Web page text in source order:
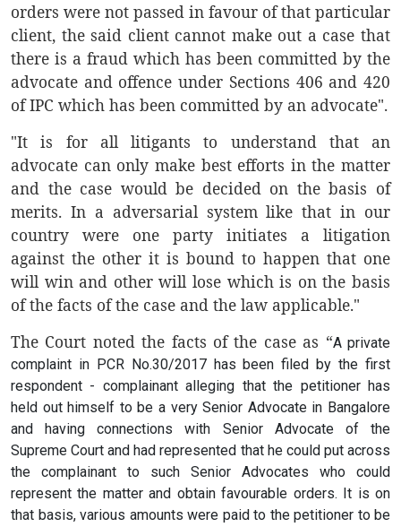
orders were not passed in favour of that particular
client, the said client cannot make out a case that
there is a fraud which has been committed by the
advocate and offence under Sections 406 and 420
of IPC which has been committed by an advocate".
"It is for all litigants to understand that an
advocate can only make best efforts in the matter
and the case would be decided on the basis of
merits. In a adversarial system like that in our
country were one party initiates a litigation
against the other it is bound to happen that one
will win and other will lose which is on the basis
of the facts of the case and the law applicable."
The Court noted the facts of the case as “A private
complaint in PCR No.30/2017 has been filed by the first
respondent - complainant alleging that the petitioner has
held out himself to be a very Senior Advocate in Bangalore
and having connections with Senior Advocate of the
Supreme Court and had represented that he could put across
the complainant to such Senior Advocates who could
represent the matter and obtain favourable orders. It is on
that basis, various amounts were paid to the petitioner to be